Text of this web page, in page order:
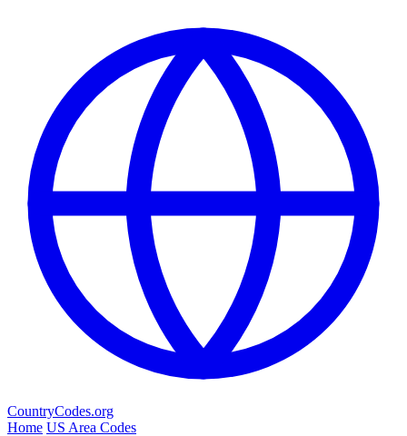
CountryCodes.org
Home US Area Codes